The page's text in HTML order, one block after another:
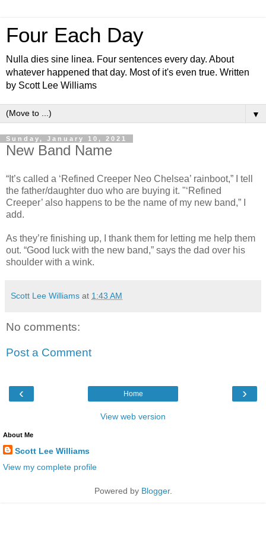
Four Each Day
Nulla dies sine linea. Four sentences every day. About
whatever happened that day. Most of it's even true. Written
by Scott Lee Williams
▼
Sunday, January 10, 2021
New Band Name
“It’s called a ‘Refined Creeper Neo Chelsea’ rainboot,” I tell
the father/daughter duo who are buying it. "‘Refined
Creeper’ also happens to be the name of my new band,” I
add.
As they’re finishing up, I thank them for letting me help them
out. “Good luck with the new band,” says the dad over his
shoulder with a wink.
Scott Lee Williams at 1:43 AM
No comments:
Post a Comment
‹ ›
Home
View web version
About Me
Scott Lee Williams
View my complete profile
Powered by Blogger.